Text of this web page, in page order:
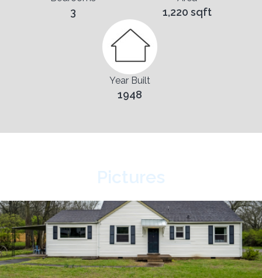
3 1,220 sqft
Year Built
1948
Pictures